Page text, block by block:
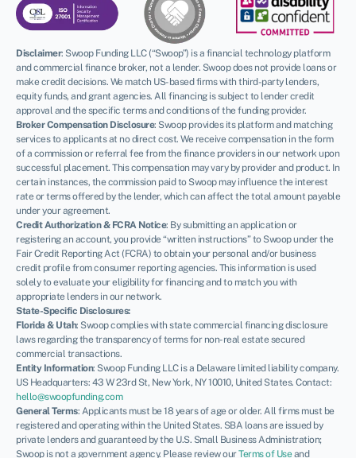
Disclaimer: Swoop Funding LLC (“Swoop”) is a financial technology platform
and commercial finance broker, not a lender. Swoop does not provide loans or
make credit decisions. We match US-based firms with third-party lenders,
equity funds, and grant agencies. All financing is subject to lender credit
approval and the specific terms and conditions of the funding provider.
Broker Compensation Disclosure: Swoop provides its platform and matching
services to applicants at no direct cost. We receive compensation in the form
of a commission or referral fee from the finance providers in our network upon
successful placement. This compensation may vary by provider and product. In
certain instances, the commission paid to Swoop may influence the interest
rate or terms offered by the lender, which can affect the total amount payable
under your agreement.
Credit Authorization & FCRA Notice: By submitting an application or
registering an account, you provide “written instructions” to Swoop under the
Fair Credit Reporting Act (FCRA) to obtain your personal and/or business
credit profile from consumer reporting agencies. This information is used
solely to evaluate your eligibility for financing and to match you with
appropriate lenders in our network.
State-Specific Disclosures:
Florida & Utah: Swoop complies with state commercial financing disclosure
laws regarding the transparency of terms for non-real estate secured
commercial transactions.
Entity Information: Swoop Funding LLC is a Delaware limited liability company.
US Headquarters: 43 W 23rd St, New York, NY 10010, United States. Contact:
hello@swoopfunding.com
General Terms: Applicants must be 18 years of age or older. All firms must be
registered and operating within the United States. SBA loans are issued by
private lenders and guaranteed by the U.S. Small Business Administration;
Swoop is not a government agency. Please review ourTerms of Useand